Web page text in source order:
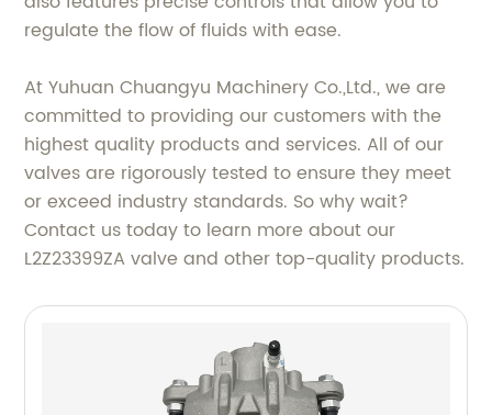
regulate the flow of fluids with ease.
At Yuhuan Chuangyu Machinery Co.,Ltd., we are
committed to providing our customers with the
highest quality products and services. All of our
valves are rigorously tested to ensure they meet
or exceed industry standards. So why wait?
Contact us today to learn more about our
L2Z23399ZA valve and other top-quality products.